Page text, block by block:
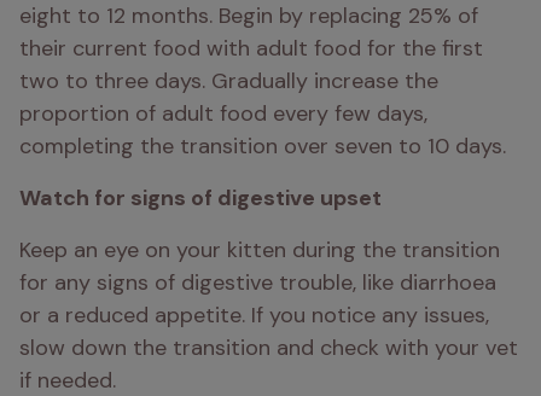
eight to 12 months. Begin by replacing 25% of
their current food with adult food for the first
two to three days. Gradually increase the
proportion of adult food every few days,
completing the transition over seven to 10 days.
Watch for signs of digestive upset
Keep an eye on your kitten during the transition
for any signs of digestive trouble, like diarrhoea
or a reduced appetite. If you notice any issues,
slow down the transition and check with your vet
if needed.